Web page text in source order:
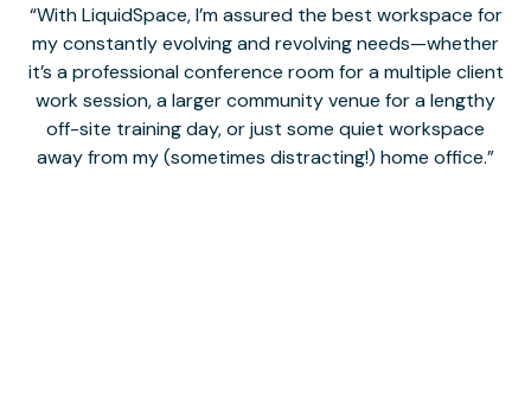
With LiquidSpace, I’m assured the best workspace for
my constantly evolving and revolving needs—whether
it’s a professional conference room for a multiple client
work session, a larger community venue for a lengthy
off-site training day, or just some quiet workspace
away from my (sometimes distracting!) home office.